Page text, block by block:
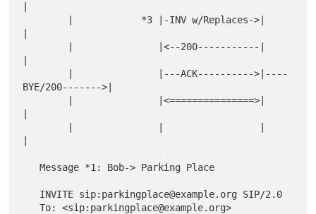
BYE/200------->|
   Message *1: Bob-> Parking Place
   To: <sip:parkingplace@example.org>